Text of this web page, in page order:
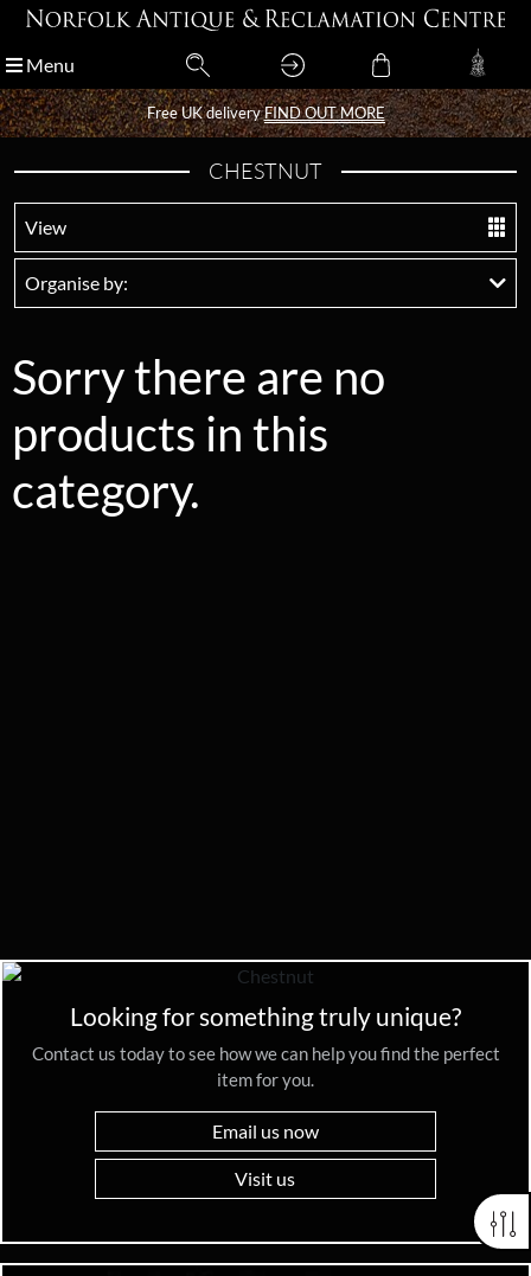
Menu
Free UK deliveryFIND OUT MORE
Menu
Free UK deliveryFIND OUT MORE
CHESTNUT
View
Organise by:
Sorry there are no
products in this
category.
Looking for something truly unique?
Contact us today to see how we can help you find the perfect
item for you.
Email us now
Visit us